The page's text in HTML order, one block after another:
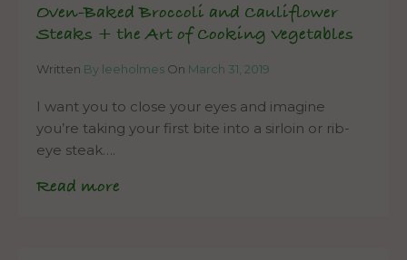
Oven-Baked Broccoli and Cauliflower
Steaks + the Art of Cooking Vegetables
Written By leeholmes On March 31, 2019
I want you to close your eyes and imagine
you’re taking your first bite into a sirloin or rib-
eye steak….
Read more